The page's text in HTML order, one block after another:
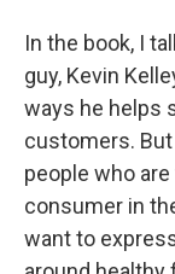
In the book, I
guy, Kevin
ways he helps
customers.
people who
consumer in
want to